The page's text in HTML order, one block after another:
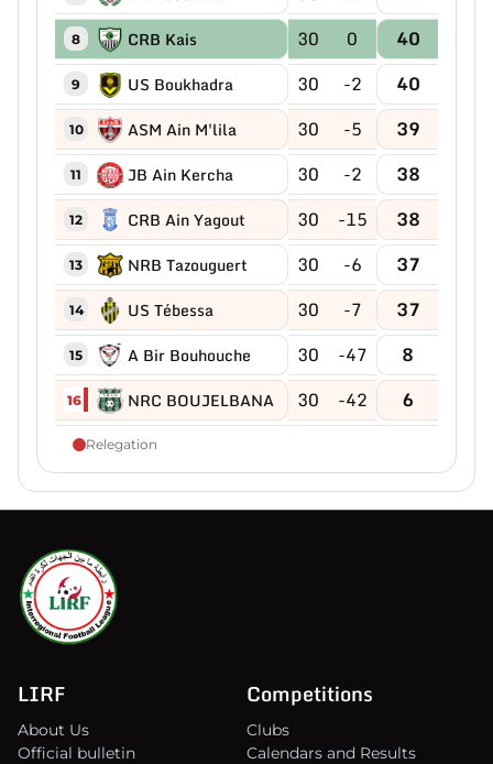
8 CRB Kais 30 0 40
9 US Boukhadra 30 -2 40
10 ASM Ain M'lila 30 -5 39
11 JB Ain Kercha 30 -2 38
12 CRB Ain Yagout 30 -15 38
13 NRB Tazouguert 30 -6 37
14 US Tébessa 30 -7 37
15 A Bir Bouhouche 30 -47 8
16 NRC BOUJELBANA 30 -42 6
Relegation
LIRF
About Us
Official bulletin
Competitions
Clubs
Calendars and Results